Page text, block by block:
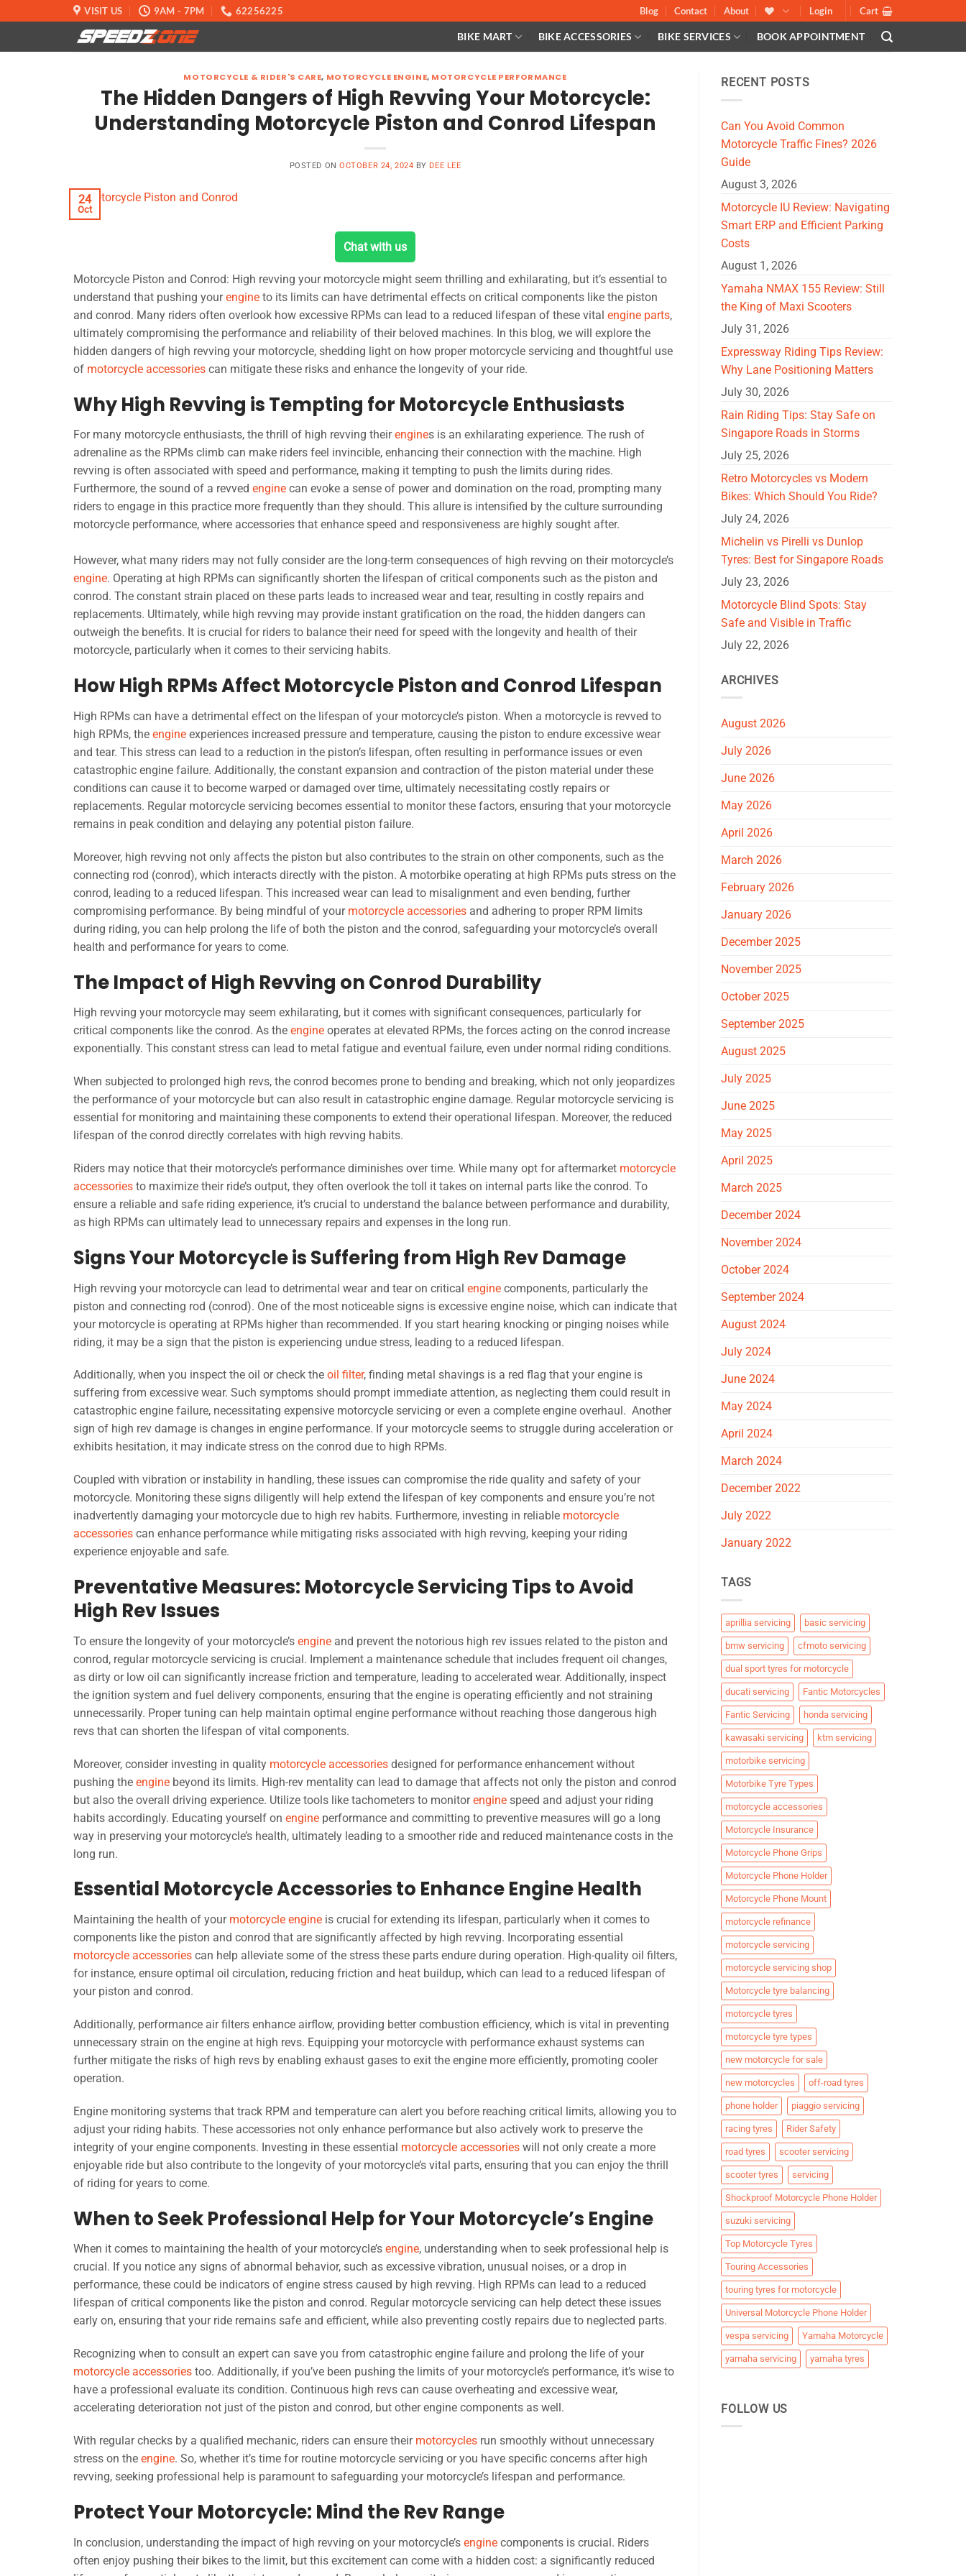
to
VISIT US 9AM - 7PM 62256225 Blog Contact About Login Cart
BIKE MART BIKE ACCESSORIES BIKE SERVICES BOOK APPOINTMENT
MOTORCYCLE & RIDER'S CARE, MOTORCYCLE ENGINE, MOTORCYCLE PERFORMANCE
The Hidden Dangers of High Revving Your Motorcycle:
Understanding Motorcycle Piston and Conrod Lifespan
POSTED ONOCTOBER 24, 2024 BY DEE LEE
24
Oct
Chat with us
Motorcycle Piston and Conrod: High revving your motorcycle might seem thrilling and exhilarating, but it’s essential to
understand that pushing yourengine to its limits can have detrimental effects on critical components like the piston
and conrod. Many riders often overlook how excessive RPMs can lead to a reduced lifespan of these vital engine parts,
ultimately compromising the performance and reliability of their beloved machines. In this blog, we will explore the
hidden dangers of high revving your motorcycle, shedding light on how proper motorcycle servicing and thoughtful use
of motorcycle accessories can mitigate these risks and enhance the longevity of your ride.
Why High Revving is Tempting for Motorcycle Enthusiasts
For many motorcycle enthusiasts, the thrill of high revving theirengines is an exhilarating experience. The rush of
adrenaline as the RPMs climb can make riders feel invincible, enhancing their connection with the machine. High
revving is often associated with speed and performance, making it tempting to push the limits during rides.
Furthermore, the sound of a revved engine can evoke a sense of power and domination on the road, prompting many
riders to engage in this practice more frequently than they should. This allure is intensified by the culture surrounding
motorcycle performance, where accessories that enhance speed and responsiveness are highly sought after.
However, what many riders may not fully consider are the long-term consequences of high revving on their motorcycle’s
engine. Operating at high RPMs can significantly shorten the lifespan of critical components such as the piston and
conrod. The constant strain placed on these parts leads to increased wear and tear, resulting in costly repairs and
replacements. Ultimately, while high revving may provide instant gratification on the road, the hidden dangers can
outweigh the benefits. It is crucial for riders to balance their need for speed with the longevity and health of their
motorcycle, particularly when it comes to their servicing habits.
How High RPMs Affect Motorcycle Piston and Conrod Lifespan
High RPMs can have a detrimental effect on the lifespan of your motorcycle’s piston. When a motorcycle is revved to
high RPMs, the engine experiences increased pressure and temperature, causing the piston to endure excessive wear
and tear. This stress can lead to a reduction in the piston’s lifespan, often resulting in performance issues or even
catastrophic engine failure. Additionally, the constant expansion and contraction of the piston material under these
conditions can cause it to become warped or damaged over time, ultimately necessitating costly repairs or
replacements. Regular motorcycle servicing becomes essential to monitor these factors, ensuring that your motorcycle
remains in peak condition and delaying any potential piston failure.
Moreover, high revving not only affects the piston but also contributes to the strain on other components, such as the
connecting rod (conrod), which interacts directly with the piston. A motorbike operating at high RPMs puts stress on the
conrod, leading to a reduced lifespan. This increased wear can lead to misalignment and even bending, further
compromising performance. By being mindful of your motorcycle accessories and adhering to proper RPM limits
during riding, you can help prolong the life of both the piston and the conrod, safeguarding your motorcycle’s overall
health and performance for years to come.
The Impact of High Revving on Conrod Durability
High revving your motorcycle may seem exhilarating, but it comes with significant consequences, particularly for
critical components like the conrod. As the engine operates at elevated RPMs, the forces acting on the conrod increase
exponentially. This constant stress can lead to metal fatigue and eventual failure, even under normal riding conditions.
When subjected to prolonged high revs, the conrod becomes prone to bending and breaking, which not only jeopardizes
the performance of your motorcycle but can also result in catastrophic engine damage. Regular motorcycle servicing is
essential for monitoring and maintaining these components to extend their operational lifespan. Moreover, the reduced
lifespan of the conrod directly correlates with high revving habits.
Riders may notice that their motorcycle’s performance diminishes over time. While many opt for aftermarket motorcycle
accessories to maximize their ride’s output, they often overlook the toll it takes on internal parts like the conrod. To
ensure a reliable and safe riding experience, it’s crucial to understand the balance between performance and durability,
as high RPMs can ultimately lead to unnecessary repairs and expenses in the long run.
Signs Your Motorcycle is Suffering from High Rev Damage
High revving your motorcycle can lead to detrimental wear and tear on critical engine components, particularly the
piston and connecting rod (conrod). One of the most noticeable signs is excessive engine noise, which can indicate that
your motorcycle is operating at RPMs higher than recommended. If you start hearing knocking or pinging noises while
riding, it may be a sign that the piston is experiencing undue stress, leading to a reduced lifespan.
Additionally, when you inspect the oil or check the oil filter, finding metal shavings is a red flag that your engine is
suffering from excessive wear. Such symptoms should prompt immediate attention, as neglecting them could result in
catastrophic engine failure, necessitating expensive motorcycle servicing or even a complete engine overhaul. Another
sign of high rev damage is changes in engine performance. If your motorcycle seems to struggle during acceleration or
exhibits hesitation, it may indicate stress on the conrod due to high RPMs.
Coupled with vibration or instability in handling, these issues can compromise the ride quality and safety of your
motorcycle. Monitoring these signs diligently will help extend the lifespan of key components and ensure you’re not
inadvertently damaging your motorcycle due to high rev habits. Furthermore, investing in reliable motorcycle
accessories can enhance performance while mitigating risks associated with high revving, keeping your riding
experience enjoyable and safe.
Preventative Measures: Motorcycle Servicing Tips to Avoid
High Rev Issues
To ensure the longevity of your motorcycle’s engine and prevent the notorious high rev issues related to the piston and
conrod, regular motorcycle servicing is crucial. Implement a maintenance schedule that includes frequent oil changes,
as dirty or low oil can significantly increase friction and temperature, leading to accelerated wear. Additionally, inspect
the ignition system and fuel delivery components, ensuring that the engine is operating efficiently and not straining
unnecessarily. Proper tuning can help maintain optimal engine performance without reaching those dangerous high
revs that can shorten the lifespan of vital components.
Moreover, consider investing in quality motorcycle accessories designed for performance enhancement without
pushing the engine beyond its limits. High-rev mentality can lead to damage that affects not only the piston and conrod
but also the overall driving experience. Utilize tools like tachometers to monitorengine speed and adjust your riding
habits accordingly. Educating yourself on engine performance and committing to preventive measures will go a long
way in preserving your motorcycle’s health, ultimately leading to a smoother ride and reduced maintenance costs in the
long run.
Essential Motorcycle Accessories to Enhance Engine Health
Maintaining the health of your motorcycle engine is crucial for extending its lifespan, particularly when it comes to
components like the piston and conrod that are significantly affected by high revving. Incorporating essential
motorcycle accessories can help alleviate some of the stress these parts endure during operation. High-quality oil filters,
for instance, ensure optimal oil circulation, reducing friction and heat buildup, which can lead to a reduced lifespan of
your piston and conrod.
Additionally, performance air filters enhance airflow, providing better combustion efficiency, which is vital in preventing
unnecessary strain on the engine at high revs. Equipping your motorcycle with performance exhaust systems can
further mitigate the risks of high revs by enabling exhaust gases to exit the engine more efficiently, promoting cooler
operation.
Engine monitoring systems that track RPM and temperature can alert you before reaching critical limits, allowing you to
adjust your riding habits. These accessories not only enhance performance but also actively work to preserve the
integrity of your engine components. Investing in these essential motorcycle accessories will not only create a more
enjoyable ride but also contribute to the longevity of your motorcycle’s vital parts, ensuring that you can enjoy the thrill
of riding for years to come.
When to Seek Professional Help for Your Motorcycle’s Engine
When it comes to maintaining the health of your motorcycle’s engine, understanding when to seek professional help is
crucial. If you notice any signs of abnormal behavior, such as excessive vibration, unusual noises, or a drop in
performance, these could be indicators of engine stress caused by high revving. High RPMs can lead to a reduced
lifespan of critical components like the piston and conrod. Regular motorcycle servicing can help detect these issues
early on, ensuring that your ride remains safe and efficient, while also preventing costly repairs due to neglected parts.
Recognizing when to consult an expert can save you from catastrophic engine failure and prolong the life of your
motorcycle accessories too. Additionally, if you’ve been pushing the limits of your motorcycle’s performance, it’s wise to
have a professional evaluate its condition. Continuous high revs can cause overheating and excessive wear,
accelerating deterioration not just of the piston and conrod, but other engine components as well.
With regular checks by a qualified mechanic, riders can ensure their motorcycles run smoothly without unnecessary
stress on the engine. So, whether it’s time for routine motorcycle servicing or you have specific concerns after high
revving, seeking professional help is paramount to safeguarding your motorcycle’s lifespan and performance.
Protect Your Motorcycle: Mind the Rev Range
In conclusion, understanding the impact of high revving on your motorcycle’s engine components is crucial. Riders
often enjoy pushing their bikes to the limit, but this excitement can come with a hidden cost: a significantly reduced
RECENT POSTS
Can You Avoid Common
Motorcycle Traffic Fines? 2026
Guide
August 3, 2026
Motorcycle IU Review: Navigating
Smart ERP and Efficient Parking
Costs
August 1, 2026
Yamaha NMAX 155 Review: Still
the King of Maxi Scooters
July 31, 2026
Expressway Riding Tips Review:
Why Lane Positioning Matters
July 30, 2026
Rain Riding Tips: Stay Safe on
Singapore Roads in Storms
July 25, 2026
Retro Motorcycles vs Modern
Bikes: Which Should You Ride?
July 24, 2026
Michelin vs Pirelli vs Dunlop
Tyres: Best for Singapore Roads
July 23, 2026
Motorcycle Blind Spots: Stay
Safe and Visible in Traffic
July 22, 2026
ARCHIVES
August 2026
July 2026
June 2026
May 2026
April 2026
March 2026
February 2026
January 2026
December 2025
November 2025
October 2025
September 2025
August 2025
July 2025
June 2025
May 2025
April 2025
March 2025
December 2024
November 2024
October 2024
September 2024
August 2024
July 2024
June 2024
May 2024
April 2024
March 2024
December 2022
July 2022
January 2022
TAGS
aprillia servicing basic servicing
bmw servicing cfmoto servicing
dual sport tyres for motorcycle
ducati servicing Fantic Motorcycles
Fantic Servicing honda servicing
kawasaki servicing ktm servicing
motorbike servicing
Motorbike Tyre Types
motorcycle accessories
Motorcycle Insurance
Motorcycle Phone Grips
Motorcycle Phone Holder
Motorcycle Phone Mount
motorcycle refinance
motorcycle servicing
motorcycle servicing shop
Motorcycle tyre balancing
motorcycle tyres
motorcycle tyre types
new motorcycle for sale
new motorcycles off-road tyres
phone holder piaggio servicing
racing tyres Rider Safety
road tyres scooter servicing
scooter tyres servicing
Shockproof Motorcycle Phone Holder
suzuki servicing
Top Motorcycle Tyres
Touring Accessories
touring tyres for motorcycle
Universal Motorcycle Phone Holder
vespa servicing Yamaha Motorcycle
yamaha servicing yamaha tyres
FOLLOW US